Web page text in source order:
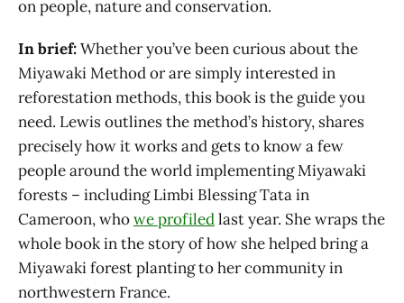
on people, nature and conservation.
In brief:Whether you’ve been curious about the
Miyawaki Method or are simply interested in
reforestation methods, this book is the guide you
need. Lewis outlines the method’s history, shares
precisely how it works and gets to know a few
people around the world implementing Miyawaki
forests – including Limbi Blessing Tata in
Cameroon, whowe profiledlast year. She wraps the
whole book in the story of how she helped bring a
Miyawaki forest planting to her community in
northwestern France.